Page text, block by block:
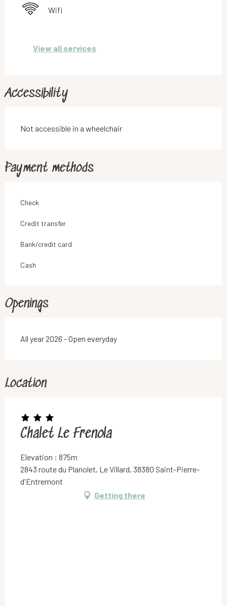
Wifi
View all services
Accessibility
Not accessible in a wheelchair
Payment methods
Check
Credit transfer
Bank/credit card
Cash
Openings
All year 2026 - Open everyday
Location
Chalet Le Frenola
Elevation : 875m
2843 route du Planolet, Le Villard, 38380 Saint-Pierre-
d'Entremont
Getting there